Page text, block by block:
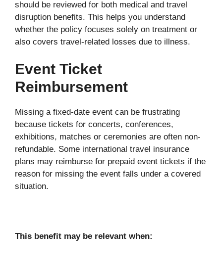
should be reviewed for both medical and travel
disruption benefits. This helps you understand
whether the policy focuses solely on treatment or
also covers travel-related losses due to illness.
Event Ticket
Reimbursement
Missing a fixed-date event can be frustrating
because tickets for concerts, conferences,
exhibitions, matches or ceremonies are often non-
refundable. Some international travel insurance
plans may reimburse for prepaid event tickets if the
reason for missing the event falls under a covered
situation.
This benefit may be relevant when: